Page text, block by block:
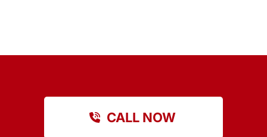
CALL NOW